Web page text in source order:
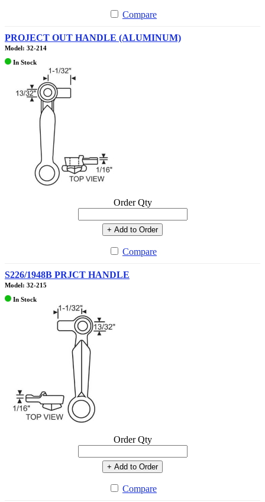
Compare
PROJECT OUT HANDLE (ALUMINUM)
Model: 32-214
In Stock
Order Qty
+ Add to Order
Compare
S226/1948B PRJCT HANDLE
Model: 32-215
In Stock
Order Qty
+ Add to Order
Compare